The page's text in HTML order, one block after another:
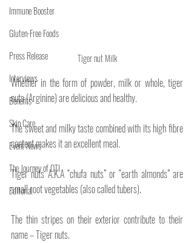
Immune Booster
Gluten-Free Foods
Press Release
Interviews
Benefits
Skin Care
Event News
The Journey of OTI
Editorial
Tiger nut Milk
Whether in the form of powder, milk or whole, tiger
nuts (Arginine) are delicious and healthy.
The sweet and milky taste combined with its high fibre
content makes it an excellent meal.
Tiger nuts A.K.A “chufa nuts” or “earth almonds” are
small root vegetables (also called tubers).
The thin stripes on their exterior contribute to their
name – Tiger nuts.